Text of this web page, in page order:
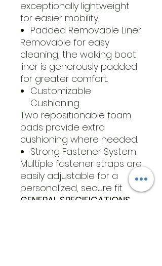
exceptionally lightweight
for easier mobility.
Padded Removable Liner
Removable for easy
cleaning, the walking boot
liner is generously padded
for greater comfort.
Customizable
Cushioning
Two repositionable foam
pads provide extra
cushioning where needed.
Strong Fastener System
Multiple fastener straps are
easily adjustable for a
personalized, secure fit.
GENERAL SPECIFICATIONS